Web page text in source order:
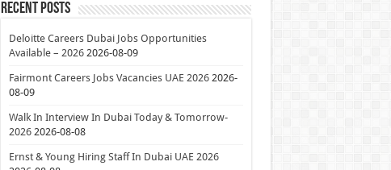
Recent Posts
Deloitte Careers Dubai Jobs Opportunities
Available – 2026 2026-08-09
Fairmont Careers Jobs Vacancies UAE 2026 2026-
08-09
Walk In Interview In Dubai Today & Tomorrow-
2026 2026-08-08
Ernst & Young Hiring Staff In Dubai UAE 2026